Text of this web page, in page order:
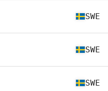
SWE
SWE
SWE